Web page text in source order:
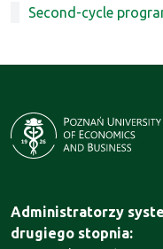
Second-cycle
Administratorzy
drugiego stopnia: